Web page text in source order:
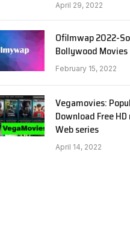
April 29, 2022
Ofilmwap 2022-
Bollywood Movies
February 15, 2022
Vegamovies:
Download Free
Web series
April 14, 2022